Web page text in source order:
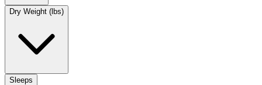
Dry Weight (lbs)
Sleeps